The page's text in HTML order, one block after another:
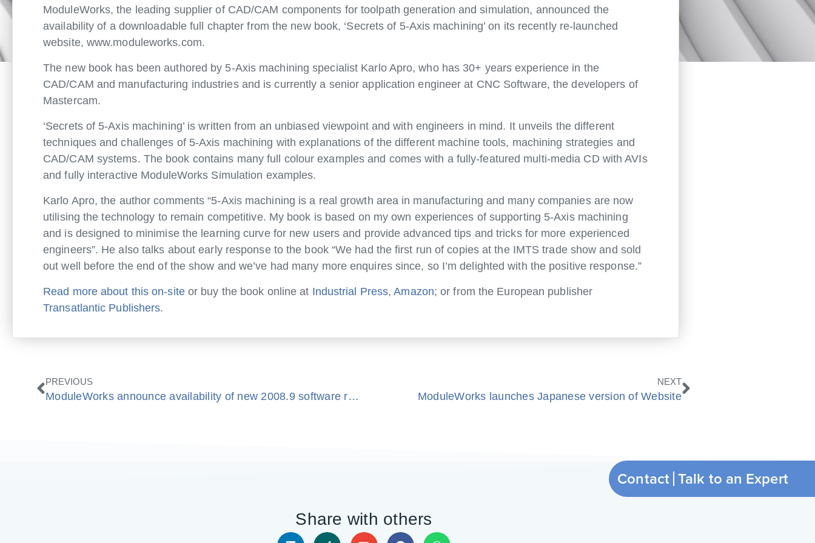
ModuleWorks, the leading supplier of CAD/CAM components for toolpath generation and simulation, announced the
availability of a downloadable full chapter from the new book, ‘Secrets of 5-Axis machining’ on its recently re-launched
website, www.moduleworks.com.
The new book has been authored by 5-Axis machining specialist Karlo Apro, who has 30+ years experience in the
CAD/CAM and manufacturing industries and is currently a senior application engineer at CNC Software, the developers of
Mastercam.
‘Secrets of 5-Axis machining’ is written from an unbiased viewpoint and with engineers in mind. It unveils the different
techniques and challenges of 5-Axis machining with explanations of the different machine tools, machining strategies and
CAD/CAM systems. The book contains many full colour examples and comes with a fully-featured multi-media CD with AVIs
and fully interactive ModuleWorks Simulation examples.
Karlo Apro, the author comments “5-Axis machining is a real growth area in manufacturing and many companies are now
utilising the technology to remain competitive. My book is based on my own experiences of supporting 5-Axis machining
and is designed to minimise the learning curve for new users and provide advanced tips and tricks for more experienced
engineers”. He also talks about early response to the book “We had the first run of copies at the IMTS trade show and sold
out well before the end of the show and we’ve had many more enquires since, so I’m delighted with the positive response.”
Read more about this on-siteor buy the book online at Industrial Press,Amazon; or from the European publisher
Transatlantic Publishers.
Prev
PREVIOUS
ModuleWorks announce availability of new 2008.9 software release
NEXT
ModuleWorks launches Japanese version of Website
Next
Share with others
Contact Talk to an Expert